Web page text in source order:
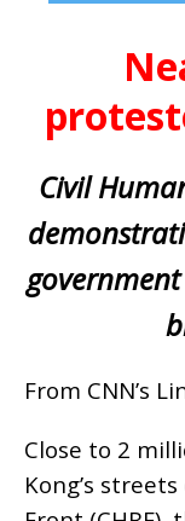
Civil
From CNN’s
Close to 2
Kong’s